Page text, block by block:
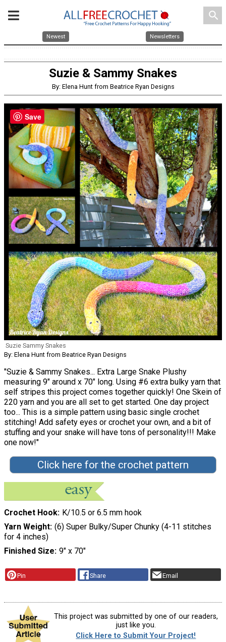
search
Newest Newsletters
Suzie & Sammy Snakes
By: Elena Hunt from Beatrice Ryan Designs
Suzie Sammy Snakes
By: Elena Hunt from Beatrice Ryan Designs
"Suzie & Sammy Snakes... Extra Large Snake Plushy
measuring 9" around x 70" long. Using #6 extra bulky yarn that
self stripes this project comes together quickly! One Skein of
220 yarn and you are all set to get started. One day project
too... This is a simple pattern using basic single crochet
stitching! Add safety eyes or crochet your own, and a bit of
stuffing and your snake will have tons of personality!!! Make
one now!"
Click here for the crochet pattern
Crochet Hook K/10.5 or 6.5 mm hook
Yarn Weight (6) Super Bulky/Super Chunky (4-11 stitches
for 4 inches)
Finished Size 9" x 70"
Pin Share Email
This project was submitted by one of our readers,
just like you.
Click Here to Submit Your Project!
Save